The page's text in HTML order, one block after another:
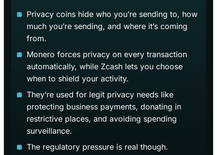
Privacy coins hide who you’re sending to, how
much you’re sending, and where it’s coming
from.
Monero forces privacy on every transaction
automatically, while Zcash lets you choose
when to shield your activity.
They’re used for legit privacy needs like
protecting business payments, donating in
restrictive places, and avoiding spending
surveillance.
The regulatory pressure is real though.